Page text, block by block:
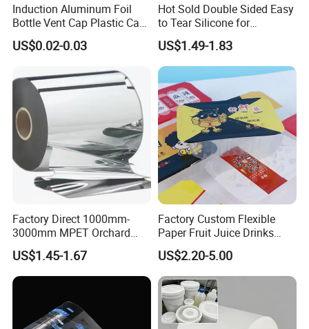
Induction Aluminum Foil
Bottle Vent Cap Plastic Cap
Jar Bottle Glass\Pressure
Sensitive Seal Sealing Liner
US$0.02-0.03
Hot Sold Double Sided Easy
to Tear Silicone for
Barbecue Baking Paper
Rolls
US$1.49-1.83
Factory Direct 1000mm-
3000mm MPET Orchard
Fruit Color Reflection Film
US$1.45-1.67
Factory Custom Flexible
Paper Fruit Juice Drinks
Noodles Bubble Tea Cup
Sealing Film Packaging Roll
Laminated Plastic Film
US$2.20-5.00